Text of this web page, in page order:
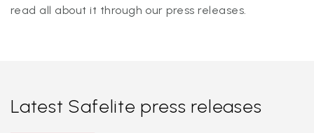
read all about it through our press releases.
Latest Safelite press releases